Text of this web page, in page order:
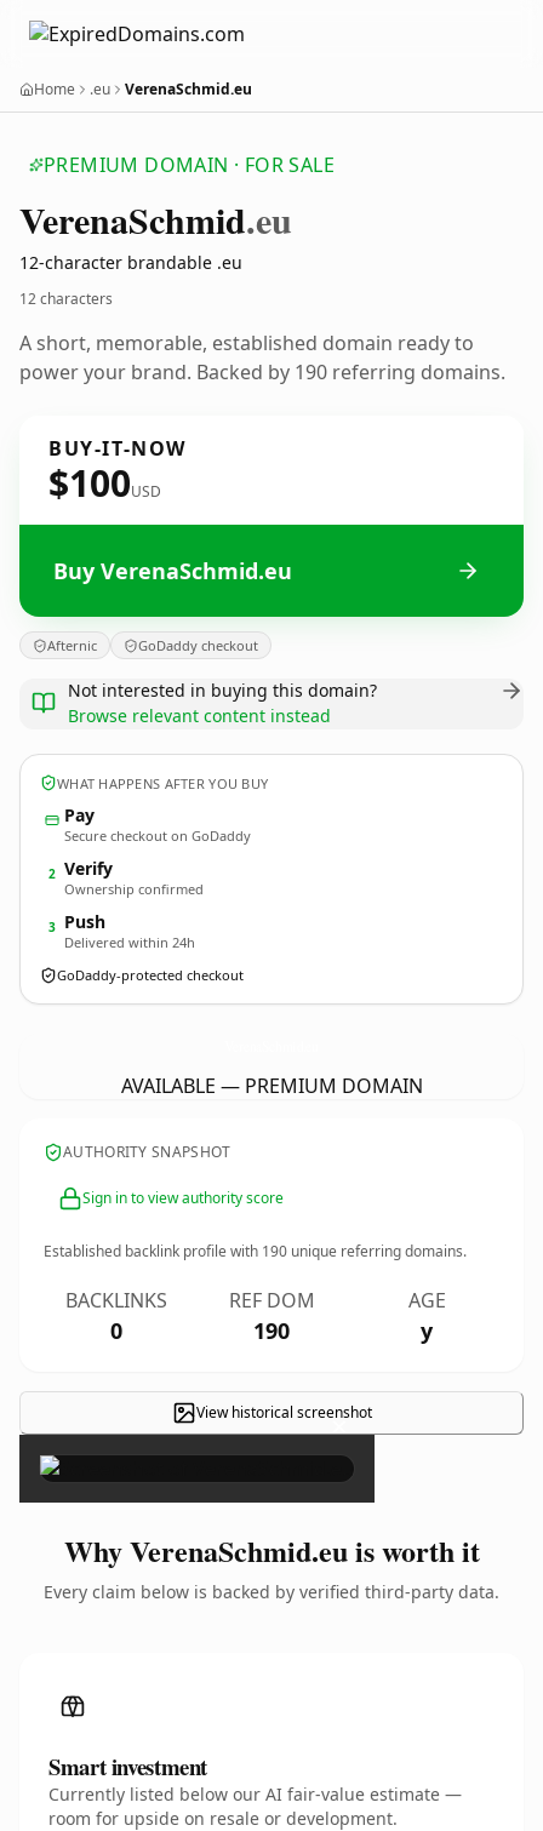
Home .eu VerenaSchmid.eu
PREMIUM DOMAIN · FOR SALE
VerenaSchmid.eu
12-character brandable .eu
12 characters
A short, memorable, established domain ready to
power your brand. Backed by 190 referring domains.
BUY-IT-NOW
$100USD
Buy VerenaSchmid.eu
Afternic GoDaddy checkout
Not interested in buying this domain?
Browse relevant content instead
WHAT HAPPENS AFTER YOU BUY
Pay
Secure checkout on GoDaddy
2 Verify
Ownership confirmed
3 Push
Delivered within 24h
GoDaddy-protected checkout
AVAILABLE — PREMIUM DOMAIN
AUTHORITY SNAPSHOT
Sign in to view authority score
Established backlink profile with 190 unique referring domains.
BACKLINKS
0
REF DOM
190
AGE
y
View historical screenshot
×
Why VerenaSchmid.eu is worth it
Every claim below is backed by verified third-party data.
Smart investment
Currently listed below our AI fair-value estimate —
room for upside on resale or development.